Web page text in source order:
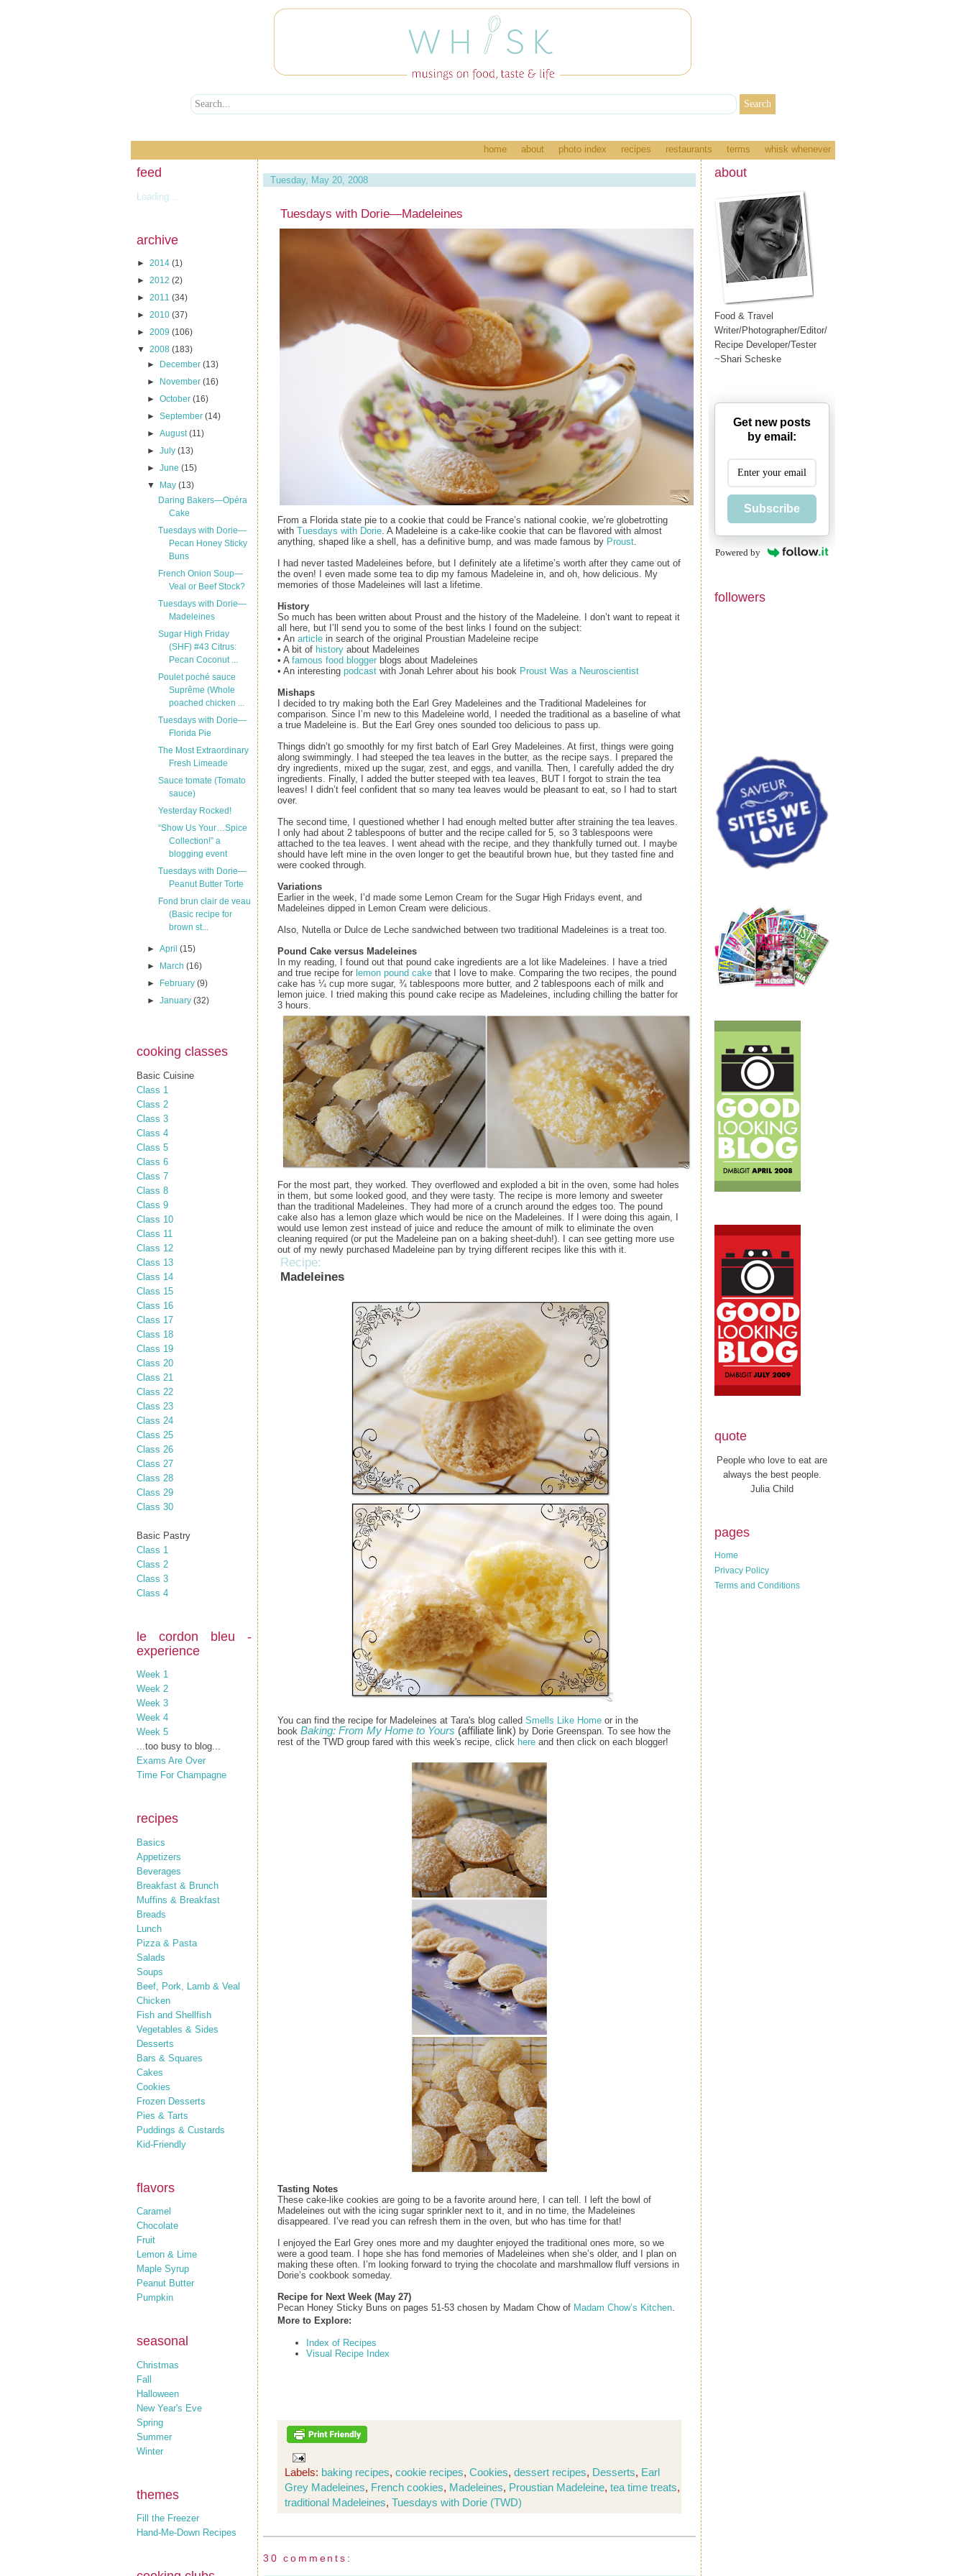
home about photo index recipes restaurants terms whisk whenever
feed
Loading...
archive
► 2014 (1)
► 2012 (2)
► 2011 (34)
► 2010 (37)
► 2009 (106)
▼ 2008 (183)
►
December(13)
►
November(16)
►October(16)
►September(14)
►August(11)
►July(13)
►June(15)
▼
May(13)
Daring Bakers—Opéra
Cake
Tuesdays with Dorie—
Pecan Honey Sticky
Buns
French Onion Soup—
Veal or Beef Stock?
Tuesdays with Dorie—
Madeleines
Sugar High Friday
(SHF) #43 Citrus:
Pecan Coconut ...
Poulet poché sauce
Suprême (Whole
poached chicken ...
Tuesdays with Dorie—
Florida Pie
The Most Extraordinary
Fresh Limeade
Sauce tomate (Tomato
sauce)
Yesterday Rocked!
“Show Us Your…Spice
Collection!” a
blogging event
Tuesdays with Dorie—
Peanut Butter Torte
Fond brun clair de veau
(Basic recipe for
brown st...
►April(15)
►
March(16)
►
February(9)
►January(32)
cooking classes
Basic Cuisine
Class 1
Class 2
Class 3
Class 4
Class 5
Class 6
Class 7
Class 8
Class 9
Class 10
Class 11
Class 12
Class 13
Class 14
Class 15
Class 16
Class 17
Class 18
Class 19
Class 20
Class 21
Class 22
Class 23
Class 24
Class 25
Class 26
Class 27
Class 28
Class 29
Class 30
Basic Pastry
Class 1
Class 2
Class 3
Class 4
le cordon bleu -
experience
Week 1
Week 2
Week 3
Week 4
Week 5
...too busy to blog...
Exams Are Over
Time For Champagne
recipes
Basics
Appetizers
Beverages
Breakfast & Brunch
Muffins & Breakfast
Breads
Lunch
Pizza & Pasta
Salads
Soups
Beef, Pork, Lamb & Veal
Chicken
Fish and Shellfish
Vegetables & Sides
Desserts
Bars & Squares
Cakes
Cookies
Frozen Desserts
Pies & Tarts
Puddings & Custards
Kid-Friendly
flavors
Caramel
Chocolate
Fruit
Lemon & Lime
Maple Syrup
Peanut Butter
Pumpkin
seasonal
Christmas
Fall
Halloween
New Year's Eve
Spring
Summer
Winter
themes
Fill the Freezer
Hand-Me-Down Recipes
Tuesday, May 20, 2008
Tuesdays with Dorie—Madeleines
From a Florida state pie to a cookie that could be France’s national cookie, we’re globetrotting
with Tuesdays with Dorie . A Madeleine is a cake-like cookie that can be flavored with almost
anything, shaped like a shell, has a definitive bump, and was made famous by Proust
I had never tasted Madeleines before, but I definitely ate a lifetime’s worth after they came out of
the oven! I even made some tea to dip my famous Madeleine in, and oh, how delicious. My
memories of those Madeleines will last a lifetime.
History
So much has been written about Proust and the history of the Madeleine. I don’t want to repeat it
all here, but I’ll send you to some of the best links I found on the subject:
• An article in search of the original Proustian Madeleine recipe
• A bit of history about Madeleines
• A famous food blogger blogs about Madeleines
• An interesting podcast with Jonah Lehrer about his book Proust Was a Neuroscientist
Mishaps
I decided to try making both the Earl Grey Madeleines and the Traditional Madeleines for
comparison. Since I’m new to this Madeleine world, I needed the traditional as a baseline of what
a true Madeleine is. But the Earl Grey ones sounded too delicious to pass up.
Things didn’t go smoothly for my first batch of Earl Grey Madeleines. At first, things were going
along swimmingly. I had steeped the tea leaves in the butter, as the recipe says. I prepared the
dry ingredients, mixed up the sugar, zest, and eggs, and vanilla. Then, I carefully added the dry
ingredients. Finally, I added the butter steeped with tea leaves, BUT I forgot to strain the tea
leaves! I didn’t feel confident that so many tea leaves would be pleasant to eat, so I had to start
over.
The second time, I questioned whether I had enough melted butter after straining the tea leaves.
I only had about 2 tablespoons of butter and the recipe called for 5, so 3 tablespoons were
attached to the tea leaves. I went ahead with the recipe, and they thankfully turned out. I maybe
should have left mine in the oven longer to get the beautiful brown hue, but they tasted fine and
were cooked through.
Variations
Earlier in the week, I’d made some Lemon Cream for the Sugar High Fridays event, and
Madeleines dipped in Lemon Cream were delicious.
Also, Nutella or Dulce de Leche sandwiched between two traditional Madeleines is a treat too.
Pound Cake versus Madeleines
In my reading, I found out that pound cake ingredients are a lot like Madeleines. I have a tried
and true recipe for lemon pound cake that I love to make. Comparing the two recipes, the pound
cake has ¼ cup more sugar, ¾ tablespoons more butter, and 2 tablespoons each of milk and
lemon juice. I tried making this pound cake recipe as Madeleines, including chilling the batter for
3 hours.
For the most part, they worked. They overflowed and exploded a bit in the oven, some had holes
in them, but some looked good, and they were tasty. The recipe is more lemony and sweeter
than the traditional Madeleines. They had more of a crunch around the edges too. The pound
cake also has a lemon glaze which would be nice on the Madeleines. If I were doing this again, I
would use lemon zest instead of juice and reduce the amount of milk to eliminate the oven
cleaning required (or put the Madeleine pan on a baking sheet-duh!). I can see getting more use
out of my newly purchased Madeleine pan by trying different recipes like this with it.
Recipe:
Madeleines
You can find the recipe for Madeleines at Tara's blog called Smells Like Home or in the
book Baking: From My Home to Yours (affiliate link) by Dorie Greenspan. To see how the
rest of the TWD group fared with this week's recipe, click here and then click on each blogger!
Tasting Notes
These cake-like cookies are going to be a favorite around here, I can tell. I left the bowl of
Madeleines out with the icing sugar sprinkler next to it, and in no time, the Madeleines
disappeared. I’ve read you can refresh them in the oven, but who has time for that!
I enjoyed the Earl Grey ones more and my daughter enjoyed the traditional ones more, so we
were a good team. I hope she has fond memories of Madeleines when she’s older, and I plan on
making these often. I’m looking forward to trying the chocolate and marshmallow fluff versions in
Dorie’s cookbook someday.
Recipe for Next Week (May 27)
Pecan Honey Sticky Buns on pages 51-53 chosen by Madam Chow of Madam Chow’s Kitchen.
More to Explore:
Index of Recipes
Visual Recipe Index
Labels: baking recipes, cookie recipes, Cookies, dessert recipes, Desserts, Earl
Grey Madeleines, French cookies, Madeleines, Proustian Madeleine, tea time treats,
traditional Madeleines, Tuesdays with Dorie (TWD)
30 comments:
about
Food & Travel
Writer/Photographer/Editor/
Recipe Developer/Tester
~Shari Scheske
Get new posts
by email:
Subscribe
Powered by
followers
quote
People who love to eat are
always the best people.
Julia Child
pages
Home
Privacy Policy
Terms and Conditions